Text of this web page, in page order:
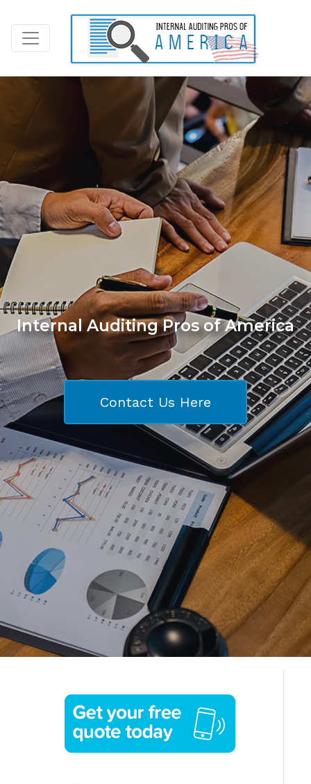
Internal Auditing Pros of America
Contact Us Here